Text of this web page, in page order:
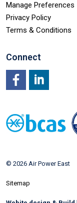
Manage Preferences
Privacy Policy
Terms & Conditions
Connect
© 2026 Air Power East
Sitemap